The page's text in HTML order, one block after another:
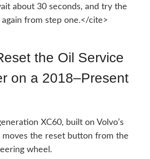
about 30 seconds, and try the
from step one.</cite>
the Oil Service
on a 2018–Present
XC60, built on Volvo’s
moves the reset button from the
wheel.